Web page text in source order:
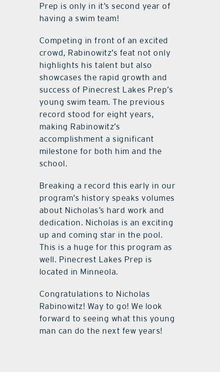
Prep is only in it’s second year of
having a swim team!
Competing in front of an excited
crowd, Rabinowitz’s feat not only
highlights his talent but also
showcases the rapid growth and
success of Pinecrest Lakes Prep’s
young swim team. The previous
record stood for eight years,
making Rabinowitz’s
accomplishment a significant
milestone for both him and the
school.
Breaking a record this early in our
program’s history speaks volumes
about Nicholas’s hard work and
dedication. Nicholas is an exciting
up and coming star in the pool.
This is a huge for this program as
well. Pinecrest Lakes Prep is
located in Minneola.
Congratulations to Nicholas
Rabinowitz! Way to go! We look
forward to seeing what this young
man can do the next few years!